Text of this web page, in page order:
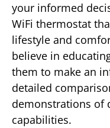
your informed
WiFi thermostat
lifestyle and
believe in
them to make an
detailed
demonstrations of
capabilities.